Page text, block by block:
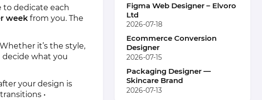
to dedicate each
week from you. The
it’s the style,
what you
your design is
•
Figma Web Designer – Elvoro
Ltd
2026-07-18
Ecommerce Conversion
Designer
2026-07-15
Packaging Designer —
Skincare Brand
2026-07-13